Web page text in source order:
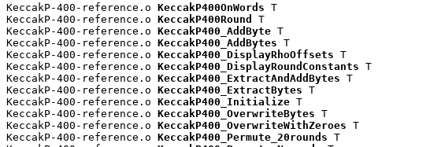
KeccakP-400-reference.o KeccakP400OnWords T
KeccakP-400-reference.o KeccakP400Round
T
KeccakP-400-reference.o KeccakP400_AddByte T
KeccakP-400-reference.o KeccakP400_AddBytes T
KeccakP-400-reference.o KeccakP400_DisplayRhoOffsets T
KeccakP-400-reference.o KeccakP400_DisplayRoundConstants T
KeccakP-400-reference.o KeccakP400_ExtractAndAddBytes T
KeccakP-400-reference.o KeccakP400_ExtractBytes T
KeccakP-400-reference.o KeccakP400_Initialize T
KeccakP-400-reference.o KeccakP400_OverwriteBytes T
KeccakP-400-reference.o KeccakP400_OverwriteWithZeroes T
KeccakP-400-reference.o KeccakP400_Permute_20rounds T